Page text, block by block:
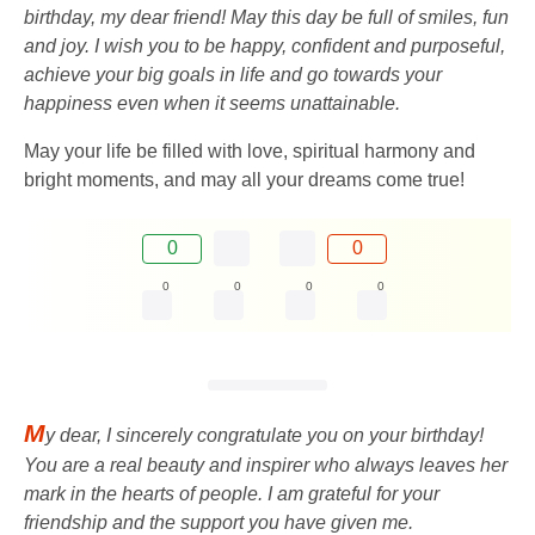
birthday, my dear friend! May this day be full of smiles, fun
and joy. I wish you to be happy, confident and purposeful,
achieve your big goals in life and go towards your
happiness even when it seems unattainable.
May your life be filled with love, spiritual harmony and
bright moments, and may all your dreams come true!
0 0
0 0 0 0
My dear, I sincerely congratulate you on your birthday!
You are a real beauty and inspirer who always leaves her
mark in the hearts of people. I am grateful for your
friendship and the support you have given me.